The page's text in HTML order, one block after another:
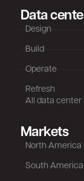
Data
Design
Build
Operate
Refresh
All data center
Markets
North America
South America